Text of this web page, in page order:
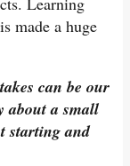
made a huge
can be our
about a small
starting and